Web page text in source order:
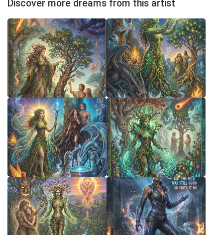
Discover more dreams from this artist